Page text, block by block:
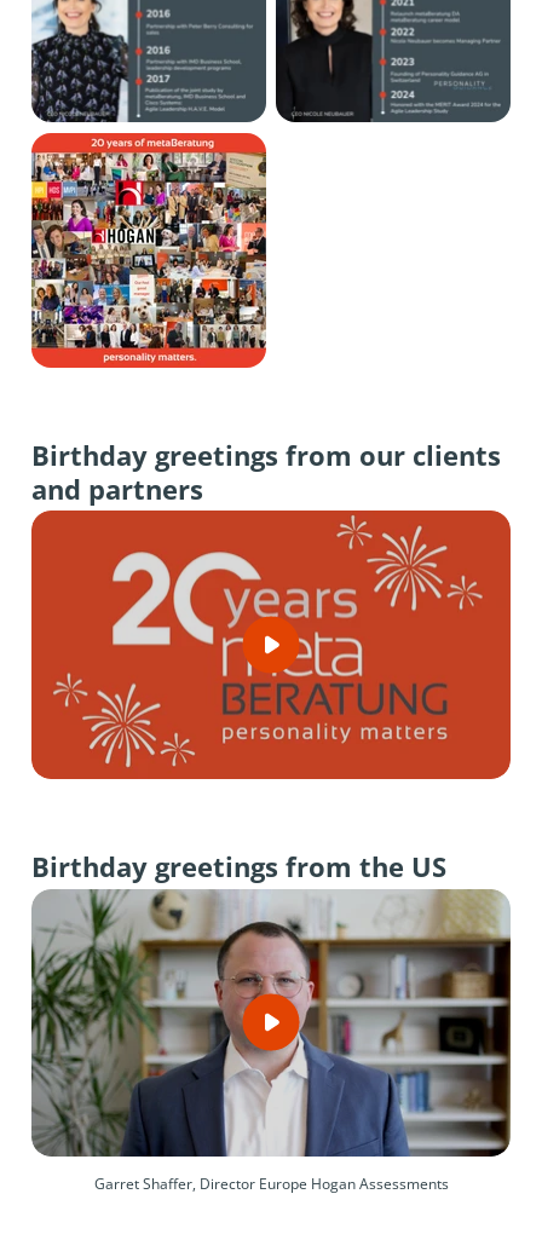
Birthday greetings from our clients
and partners
Birthday greetings from the US
Garret Shaffer, Director Europe Hogan Assessments